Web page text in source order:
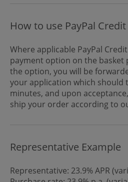
How to use PayPal Credit
Where applicable PayPal
payment option on the basket
the option, you will be
your application which should
minutes, and upon
ship your order according to
Representative Example
Representative: 23.9% APR